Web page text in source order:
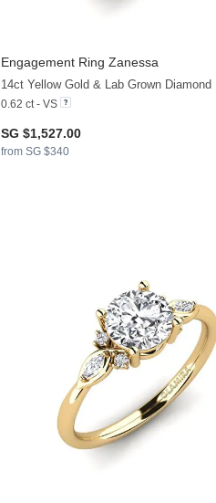
Engagement Ring Zanessa
14ct Yellow Gold & Lab Grown Diamond
0.62 ct - VS
SG $1,527.00
from SG $340